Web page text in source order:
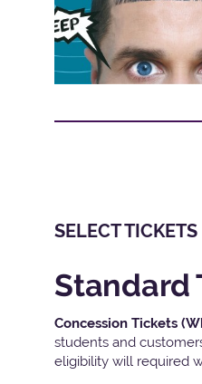
SELECT TICKETS
Standard
Concession Tickets
students and
eligibility will required